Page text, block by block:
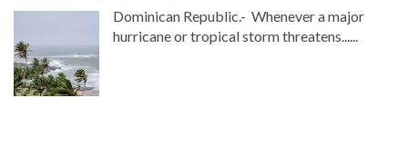
Dominican Republic.- Whenever a major
hurricane or tropical storm threatens......